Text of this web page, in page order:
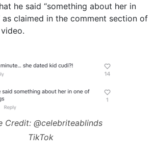
he said “something about her in
as claimed in the comment section of
Credit: @celebriteablinds
TikTok